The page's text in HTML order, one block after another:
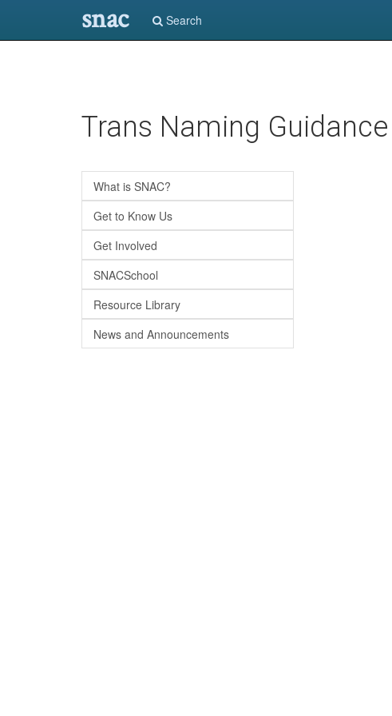
snac Search
Trans Naming Guidance
What is SNAC?
Get to Know Us
Get Involved
SNACSchool
Resource Library
News and Announcements